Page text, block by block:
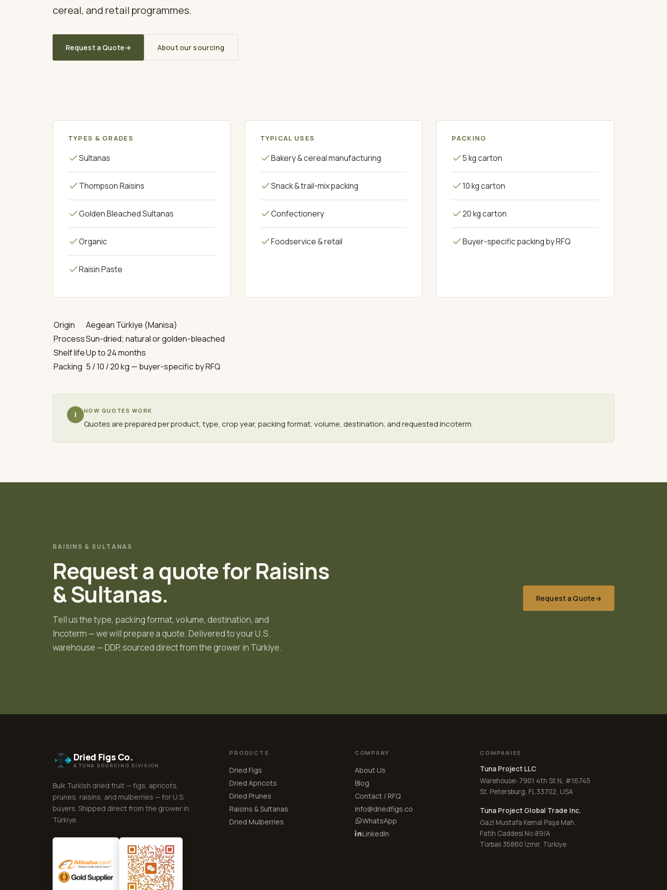
cereal, and retail programmes.
Request a Quote→ About our sourcing
TYPES & GRADES
Sultanas
Thompson Raisins
Golden Bleached Sultanas
Organic
Raisin Paste
TYPICAL USES
Bakery & cereal manufacturing
Snack & trail-mix packing
Confectionery
Foodservice & retail
PACKING
5 kg carton
10 kg carton
20 kg carton
Buyer-specific packing by RFQ
Origin
Aegean Türkiye (Manisa)
ProcessSun-dried; natural or golden-bleached
Shelf lifeUp to 24 months
Packing 5 / 10 / 20 kg — buyer-specific by RFQ
i HOW QUOTES WORK
Quotes are prepared per product, type, crop year, packing format, volume, destination, and requested Incoterm.
RAISINS & SULTANAS
Request a quote forRaisins
& Sultanas.
Tell us the type, packing format, volume, destination, and
Incoterm — we will prepare a quote. Delivered to your U.S.
warehouse — DDP, sourced direct from the grower in Türkiye.
Request a Quote→
Dried Figs Co.
A TUNA SOURCING DIVISION
Bulk Turkish dried fruit — figs, apricots,
prunes, raisins, and mulberries — for U.S.
buyers. Shipped direct from the grower in
Türkiye.
PRODUCTS
Dried Figs
Dried Apricots
Dried Prunes
Raisins & Sultanas
Dried Mulberries
COMPANY
About Us
Blog
Contact / RFQ
info@driedfigs.co
WhatsApp
LinkedIn
COMPANIES
Tuna Project LLC
Warehouse: 7901 4th St N, #16745
St. Petersburg, FL 33702, USA
Tuna Project Global Trade Inc.
Gazi Mustafa Kemal Paşa Mah.
Fatih Caddesi No:89/A
Torbalı 35860 İzmir, Türkiye